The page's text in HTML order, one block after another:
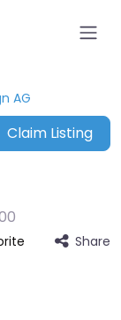
AG
Claim Listing
Share